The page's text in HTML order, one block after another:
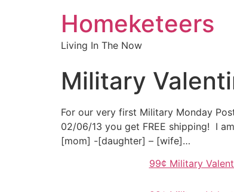
Homeketeers
Living In The Now
Military
For our very first Military Monday
02/06/13 you get FREE shipping! I
[mom] -[daughter] – [wife]…
99¢ Military